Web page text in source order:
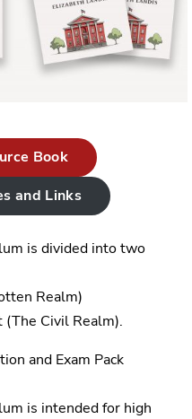
Book
and Links
is divided into two
Realm)
Civil Realm).
and Exam Pack
is intended for high